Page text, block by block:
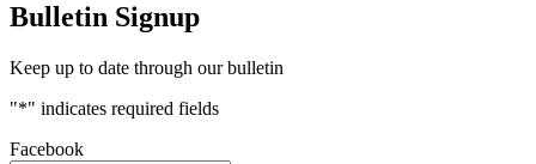
Bulletin Signup
Keep up to date through our bulletin
"*" indicates required fields
Facebook